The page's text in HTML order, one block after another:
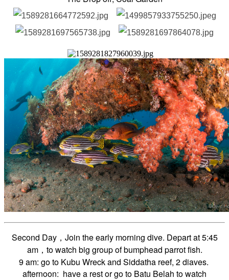
Second Day，Join the early morning dive. Depart at 5:45
am，to watch big group of bumphead parrot fish.
9 am: go to Kubu Wreck and Siddatha reef, 2 diaves.
afternoon: have a rest or go to Batu Belah to watch